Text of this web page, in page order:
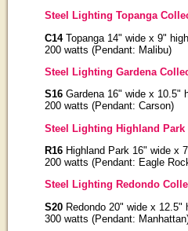
Steel Lighting Topanga
C14 Topanga 14" wide x 9" high
200 watts (Pendant: Malibu)
Steel Lighting Gardena
S16 Gardena 16" wide x 10.5"
200 watts (Pendant: Carson)
Steel Lighting Highland
R16 Highland Park 16" wide x
200 watts (Pendant: Eagle
Steel Lighting Redondo
S20 Redondo 20" wide x 12.5"
300 watts (Pendant: